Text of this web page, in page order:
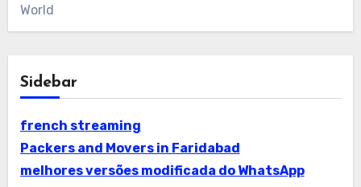
World
Sidebar
french streaming
Packers and Movers in Faridabad
melhores versões modificada do WhatsApp